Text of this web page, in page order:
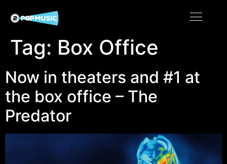
Tag: Box Office
Now in theaters and #1 at
the box office – The
Predator